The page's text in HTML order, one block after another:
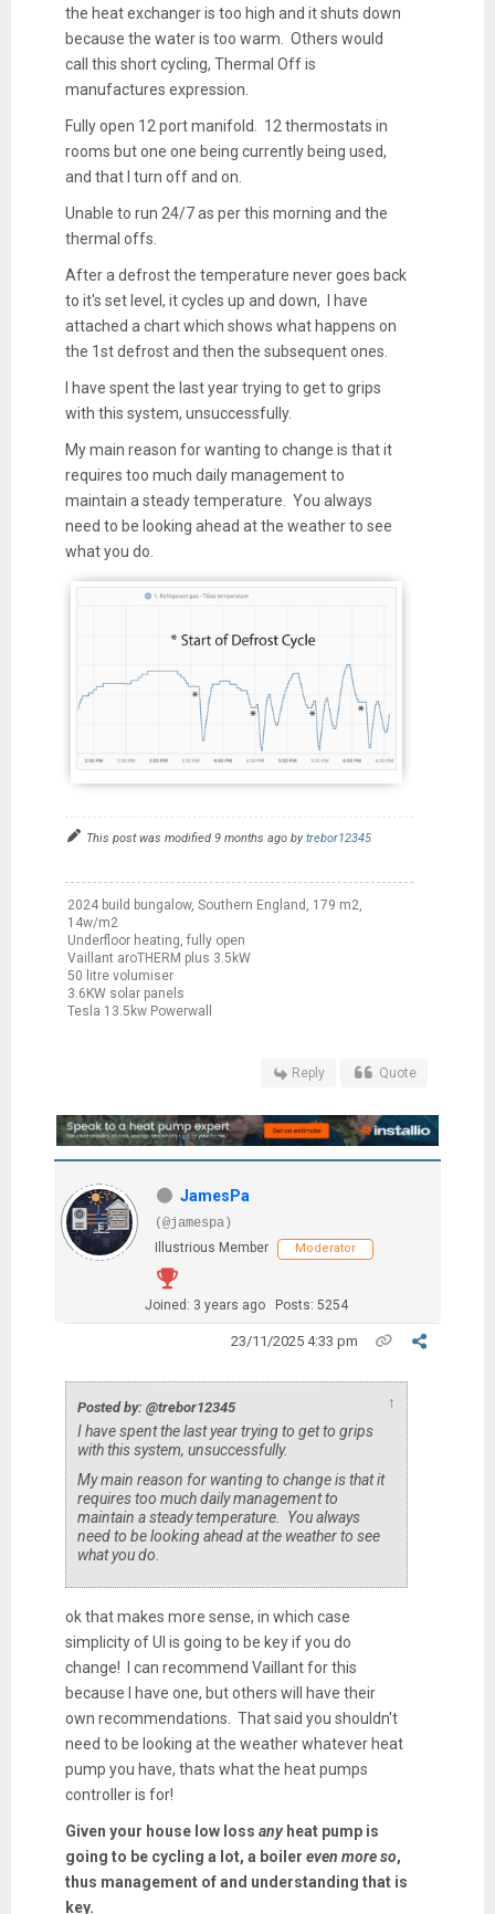
the heat exchanger is too high and it shuts down
because the water is too warm. Others would
call this short cycling, Thermal Off is
manufactures expression.
Fully open 12 port manifold. 12 thermostats in
rooms but one one being currently being used,
and that I turn off and on.
Unable to run 24/7 as per this morning and the
thermal offs.
After a defrost the temperature never goes back
to it's set level, it cycles up and down, I have
attached a chart which shows what happens on
the 1st defrost and then the subsequent ones.
I have spent the last year trying to get to grips
with this system, unsuccessfully.
My main reason for wanting to change is that it
requires too much daily management to
maintain a steady temperature. You always
need to be looking ahead at the weather to see
what you do.
This post was modified 9 months ago bytrebor12345
2024 build bungalow, Southern England, 179 m2,
14w/m2
Underfloor heating, fully open
Vaillant aroTHERM plus 3.5kW
50 litre volumiser
3.6KW solar panels
Tesla 13.5kw Powerwall
Reply Quote
JamesPa
(@jamespa)
Illustrious Member
Moderator
Joined: 3 years ago Posts: 5254
23/11/2025 4:33 pm
Posted by: @trebor12345 ↑
I have spent the last year trying to get to grips
with this system, unsuccessfully.
My main reason for wanting to change is that it
requires too much daily management to
maintain a steady temperature. You always
need to be looking ahead at the weather to see
what you do.
ok that makes more sense, in which case
simplicity of UI is going to be key if you do
change! I can recommend Vaillant for this
because I have one, but others will have their
own recommendations. That said you shouldn't
need to be looking at the weather whatever heat
pump you have, thats what the heat pumps
controller is for!
Given your house low loss anyheat pump is
going to be cycling a lot, a boiler even more so,
thus management of and understanding that is
key.